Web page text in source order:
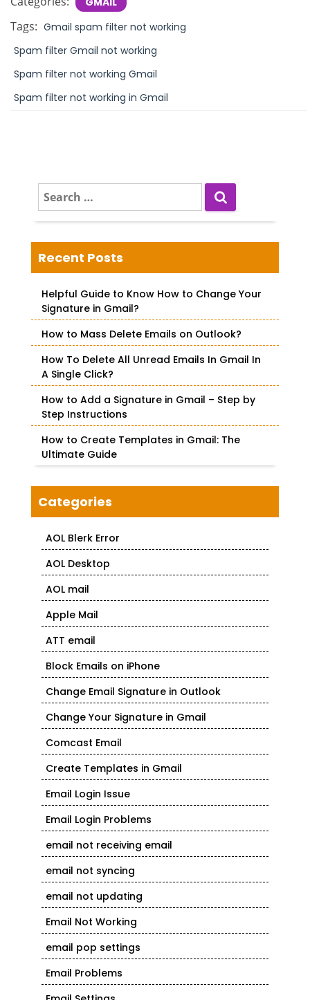
Tags: Gmail spam filter not working
Spam filter Gmail not working
Spam filter not working Gmail
Spam filter not working in Gmail
e
a
r
c
h
o
r
Recent Posts
Helpful Guide to Know How to Change Your
Signature in Gmail?
How to Mass Delete Emails on Outlook?
How To Delete All Unread Emails In Gmail In
A Single Click?
How to Add a Signature in Gmail – Step by
Step Instructions
How to Create Templates in Gmail: The
Ultimate Guide
Categories
AOL Blerk Error
AOL Desktop
AOL mail
Apple Mail
ATT email
Block Emails on iPhone
Change Email Signature in Outlook
Change Your Signature in Gmail
Comcast Email
Create Templates in Gmail
Email Login Issue
Email Login Problems
email not receiving email
email not syncing
email not updating
Email Not Working
email pop settings
Email Problems